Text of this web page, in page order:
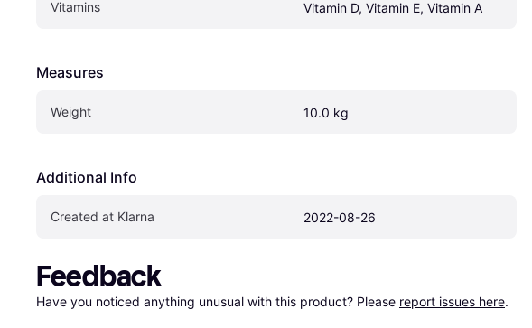
Vitamins Vitamin D, Vitamin E, Vitamin A
Measures
Weight 10.0 kg
Additional Info
Created at Klarna 2022-08-26
Feedback
Have you noticed anything unusual with this product? Please report issues here.